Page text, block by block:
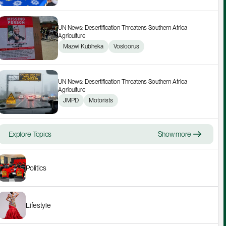
UN News: Desertification Threatens Southern Africa
Agriculture
Mazwi Kubheka
Vosloorus
UN News: Desertification Threatens Southern Africa
Agriculture
JMPD
Motorists
Explore Topics Show more
Politics
Lifestyle